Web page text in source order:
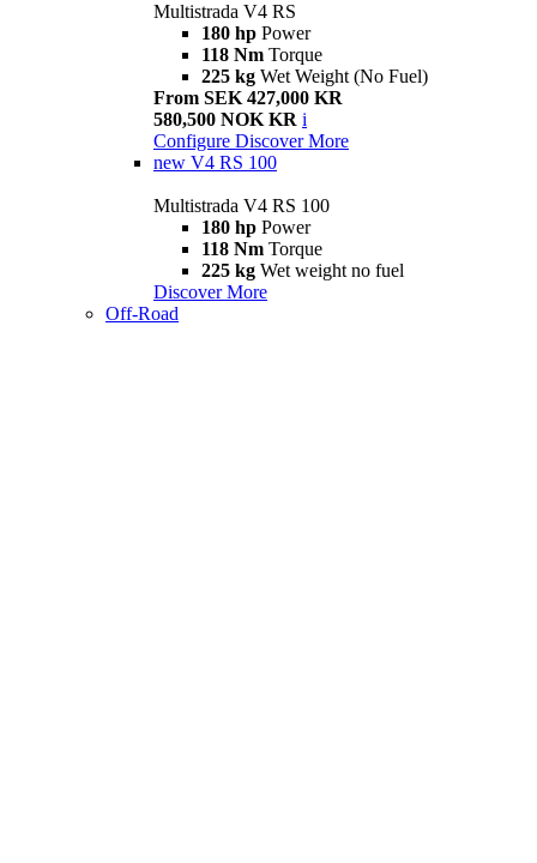
Multistrada V4 RS
180 hp Power
118 Nm Torque
225 kg Wet Weight (No Fuel)
From SEK 427,000 KR
580,500 NOK KR i
Configure Discover More
new V4 RS 100
Multistrada V4 RS 100
180 hp Power
118 Nm Torque
225 kg Wet weight no fuel
Discover More
Off-Road